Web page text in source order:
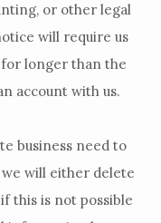
or other legal
will require us
longer than the
account with us.
business need to
will either delete
this is not possible